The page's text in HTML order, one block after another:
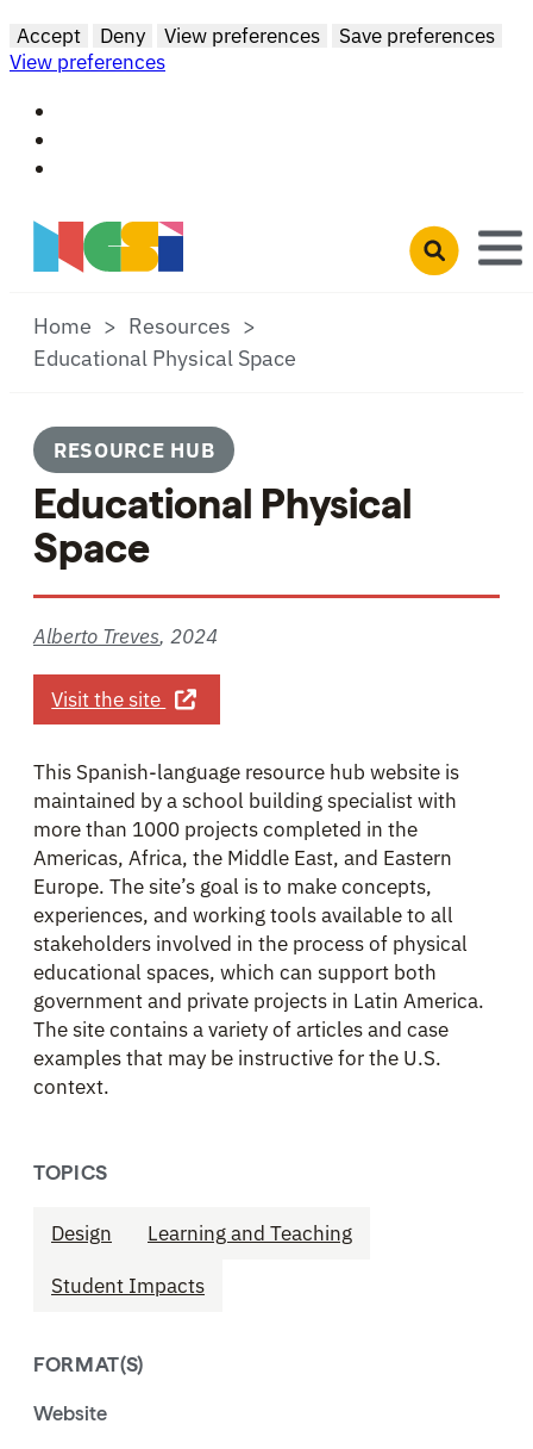
Accept
Deny View preferences
Save preferences
View preferences
Skip to main content
Open search
Home
Resources
Educational Physical Space
RESOURCE HUB
Educational Physical
Space
Alberto Treves, 2024
Visit the site about Educational Physical Space
This Spanish-language resource hub website is
maintained by a school building specialist with
more than 1000 projects completed in the
Americas, Africa, the Middle East, and Eastern
Europe. The site’s goal is to make concepts,
experiences, and working tools available to all
stakeholders involved in the process of physical
educational spaces, which can support both
government and private projects in Latin America.
The site contains a variety of articles and case
examples that may be instructive for the U.S.
context.
TOPICS
Design
Learning and Teaching
Student Impacts
FORMAT(S)
Website